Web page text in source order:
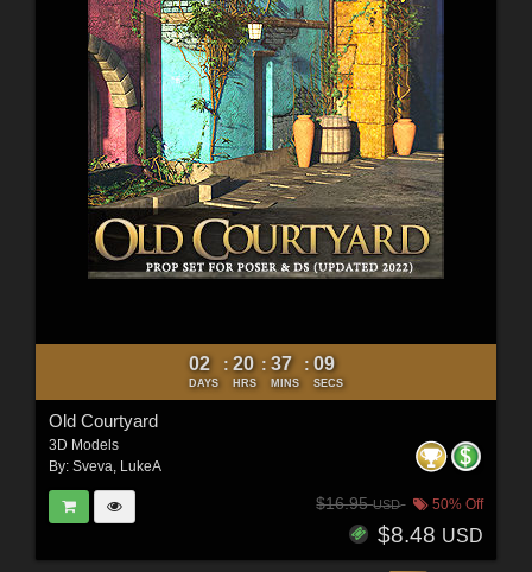
02
DAYS
: 20
HRS
: 37
MINS
: 07
SECS
Old Courtyard
3D Models
By: Sveva, LukeA
$16.95USD 50% Off
$8.48 USD